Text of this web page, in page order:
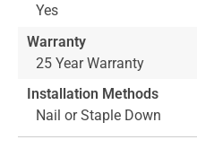
Yes
Warranty
25 Year Warranty
Installation Methods
Nail or Staple Down